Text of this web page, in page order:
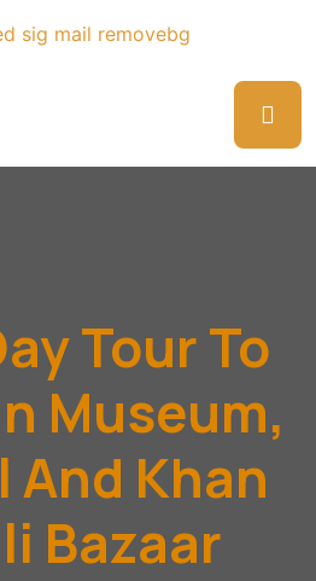
Tour To
Museum,
Khan
Bazaar